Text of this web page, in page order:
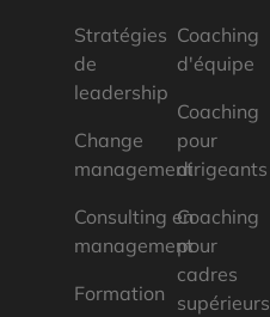
Stratégies
de
leadership
Change
management
Consulting en
management
Formation
Coaching
d'équipe
Coaching
pour
dirigeants
Coaching
pour
cadres
supérieurs